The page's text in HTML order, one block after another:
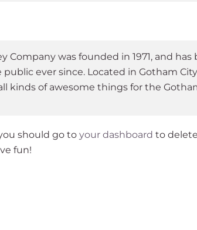
Company was founded in 1971, and
ever since. Located in Gotham
kinds of awesome things for the
should go to your dashboard to
fun!